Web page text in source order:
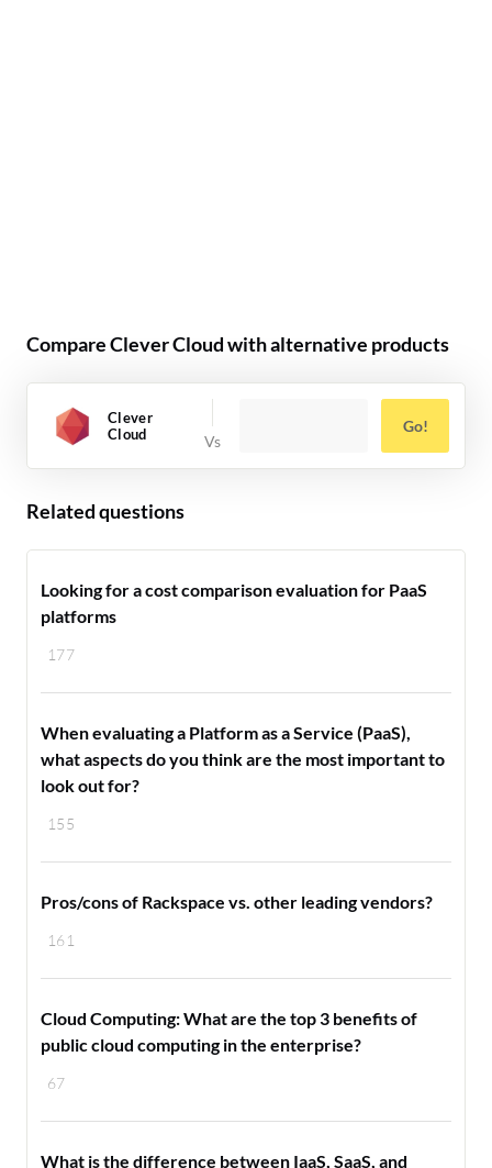
Compare Clever Cloud with alternative products
Clever
Cloud
Go!
Related questions
177
Looking for a cost comparison evaluation for PaaS
platforms
155
When evaluating a Platform as a Service (PaaS),
what aspects do you think are the most important to
look out for?
161
Pros/cons of Rackspace vs. other leading vendors?
67
Cloud Computing: What are the top 3 benefits of
public cloud computing in the enterprise?
What is the difference between IaaS, SaaS, and